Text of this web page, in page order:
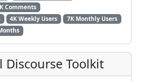
Comments
4K Weekly Users
7K Monthly Users
Discourse Toolkit